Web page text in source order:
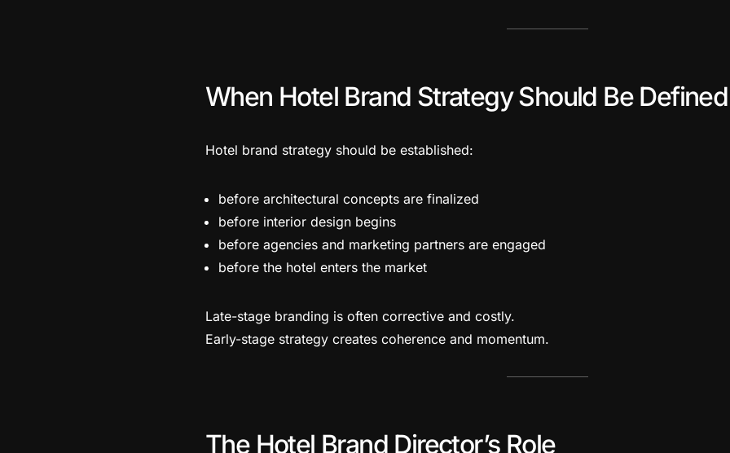
When Hotel Brand Strategy Should Be Defined
Hotel brand strategy should be established:
before architectural concepts are finalized
before interior design begins
before agencies and marketing partners are engaged
before the hotel enters the market
Late-stage branding is often corrective and costly.
Early-stage strategy creates coherence and momentum.
The Hotel Brand Director’s Role